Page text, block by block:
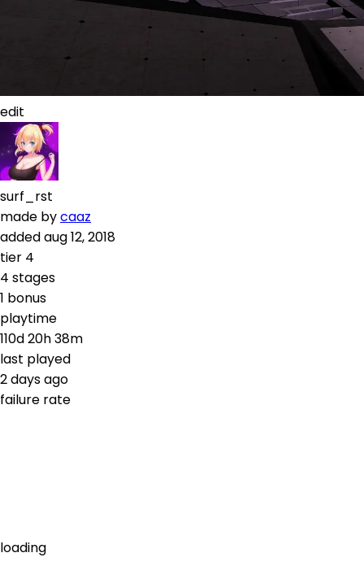
edit
surf_rst
made bycaaz
addedaug 12, 2018
tier 4
4 stages
1 bonus
playtime
110d 20h 38m
last played
2 days ago
failure rate
loading